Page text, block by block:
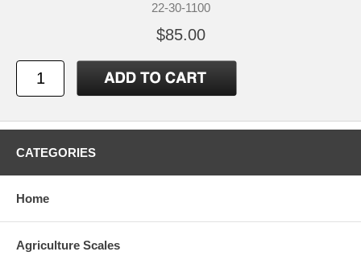
22-30-1100
$85.00
CATEGORIES
Home
Agriculture Scales